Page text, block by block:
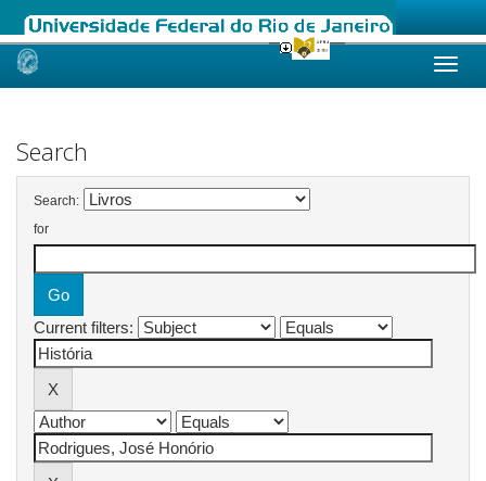
Skip
Search
Search:
for
Current filters: